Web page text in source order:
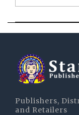
Publishers,
and Retailers